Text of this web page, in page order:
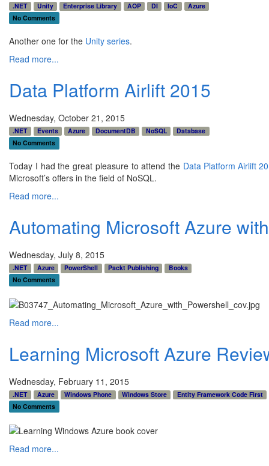
.NET Unity Enterprise Library AOP DI IoC
Azure
No Comments
Another one for the Unity series.
Read more...
Data Platform Airlift 2015
Wednesday, October 21, 2015
.NET Events Azure DocumentDB NoSQL
Database
No Comments
Today I had the great pleasure to attend the Data Platform Airlift
Microsoft’s offers in the field of NoSQL.
Read more...
Automating Microsoft Azure
Wednesday, July 8, 2015
.NET Azure PowerShell Packt Publishing
Books
No Comments
Read more...
Learning Microsoft Azure
Wednesday, February 11, 2015
.NET Azure Windows Phone Windows Store
Entity Framework Code First
No Comments
Read more...